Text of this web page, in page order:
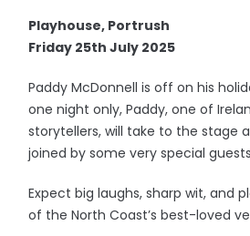
Playhouse, Portrush
Friday 25th July 2025
Paddy McDonnell is off on his
one night only, Paddy, one of
storytellers, will take to the stage
joined by some very special
Expect big laughs, sharp wit, and
of the North Coast’s best-loved